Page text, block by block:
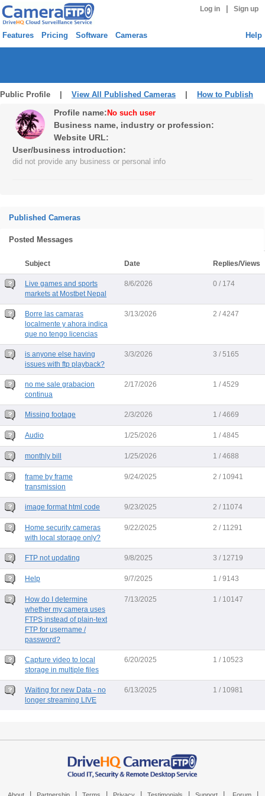
Log in Sign up
Features Pricing Software Cameras Help
Public Profile | View All Published Cameras How to Publish
Profile name: No such user
Business name, industry or profession:
Website URL:
User/business introduction:
did not provide any business or personal info
Published Cameras
Posted Messages
Subject Date Replies/Views
Live games and sports
markets at Mostbet Nepal
8/6/2026 0 / 174
Borre las camaras
localmente y ahora indica
que no tengo licencias
3/13/2026 2 / 4247
is anyone else having
issues with ftp playback?
3/3/2026 3 / 5165
no me sale grabacion
continua
2/17/2026 1 / 4529
Missing footage 2/3/2026 1 / 4669
Audio 1/25/2026 1 / 4845
monthly bill 1/25/2026 1 / 4688
frame by frame
transmission
9/24/2025 2 / 10941
image format html code 9/23/2025 2 / 11074
Home security cameras
with local storage only?
9/22/2025 2 / 11291
FTP not updating 9/8/2025 3 / 12719
Help 9/7/2025 1 / 9143
How do I determine
whether my camera uses
FTPS instead of plain-text
FTP for username /
password?
7/13/2025 1 / 10147
Capture video to local
storage in multiple files
6/20/2025 1 / 10523
Waiting for new Data - no
longer streaming LIVE
6/13/2025 1 / 10981